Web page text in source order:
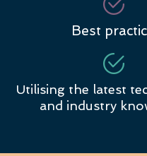
Best
Utilising the latest
and industry